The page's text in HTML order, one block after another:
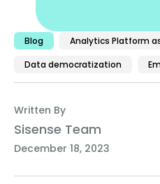
Blog
Analytics Platform
Data democratization
Written By
Sisense Team
December 18, 2023